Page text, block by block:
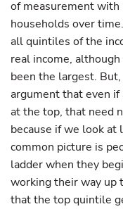
of measurement with
households over
all quintiles of the
real income,
been the largest.
argument that even
at the top, that need
because if we look
common picture is
ladder when they
working their way up
that the top quintile